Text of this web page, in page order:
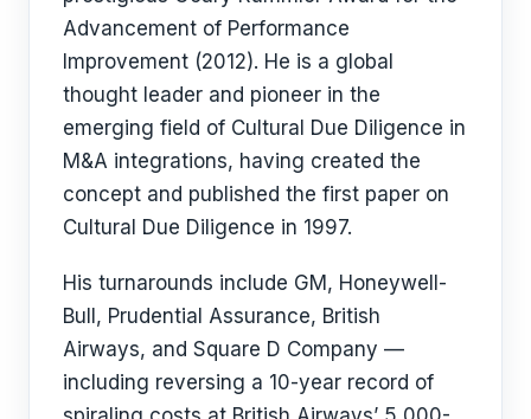
Advancement of Performance
Improvement (2012). He is a global
thought leader and pioneer in the
emerging field of Cultural Due Diligence in
M&A integrations, having created the
concept and published the first paper on
Cultural Due Diligence in 1997.
His turnarounds include GM, Honeywell-
Bull, Prudential Assurance, British
Airways, and Square D Company —
including reversing a 10-year record of